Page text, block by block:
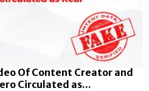
Of Content Creator and
Circulated as...